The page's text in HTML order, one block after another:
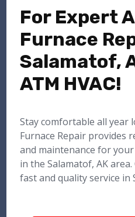
For Expert
Furnace
Salamatof,
ATM HVAC!
Stay comfortable all year
Furnace Repair provides
and maintenance for
in the Salamatof, AK
fast and quality service in